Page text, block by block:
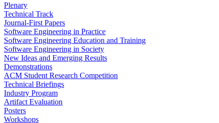
Plenary
Technical Track
Journal-First Papers
Software Engineering in Practice
Software Engineering Education and Training
Software Engineering in Society
New Ideas and Emerging Results
Demonstrations
ACM Student Research Competition
Technical Briefings
Industry Program
Artifact Evaluation
Posters
Workshops